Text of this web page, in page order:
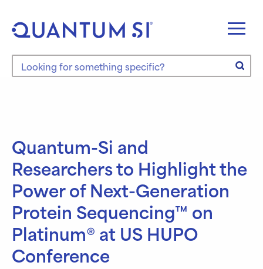
content
Search the site
Quantum-Si and
Researchers to Highlight the
Power of Next-Generation
Protein Sequencing™ on
Platinum® at US HUPO
Conference